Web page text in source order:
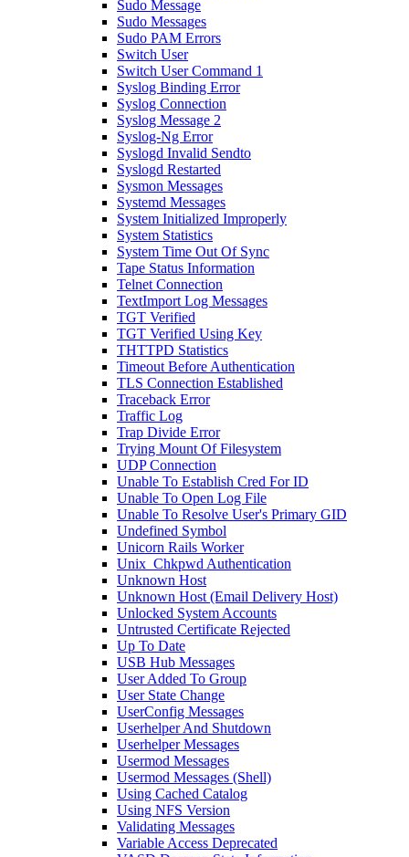
Sudo Message
Sudo Messages
Sudo PAM Errors
Switch User
Switch User Command 1
Syslog Binding Error
Syslog Connection
Syslog Message 2
Syslog-Ng Error
Syslogd Invalid Sendto
Syslogd Restarted
Sysmon Messages
Systemd Messages
System Initialized Improperly
System Statistics
System Time Out Of Sync
Tape Status Information
Telnet Connection
TextImport Log Messages
TGT Verified
TGT Verified Using Key
THTTPD Statistics
Timeout Before Authentication
TLS Connection Established
Traceback Error
Traffic Log
Trap Divide Error
Trying Mount Of Filesystem
UDP Connection
Unable To Establish Cred For ID
Unable To Open Log File
Unable To Resolve User's Primary GID
Undefined Symbol
Unicorn Rails Worker
Unix_Chkpwd Authentication
Unknown Host
Unknown Host (Email Delivery Host)
Unlocked System Accounts
Untrusted Certificate Rejected
Up To Date
USB Hub Messages
User Added To Group
User State Change
UserConfig Messages
Userhelper And Shutdown
Userhelper Messages
Usermod Messages
Usermod Messages (Shell)
Using Cached Catalog
Using NFS Version
Validating Messages
Variable Access Deprecated